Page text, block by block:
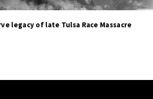
legacy of late Tulsa Race Massacre